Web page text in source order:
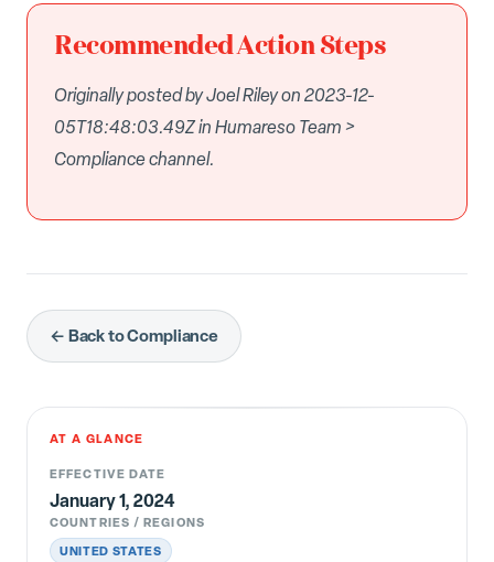
Recommended Action Steps
Originally posted by Joel Riley on 2023-12-
05T18:48:03.49Z in Humareso Team >
Compliance channel.
← Back to Compliance
AT A GLANCE
EFFECTIVE DATE
January 1, 2024
COUNTRIES / REGIONS
UNITED STATES